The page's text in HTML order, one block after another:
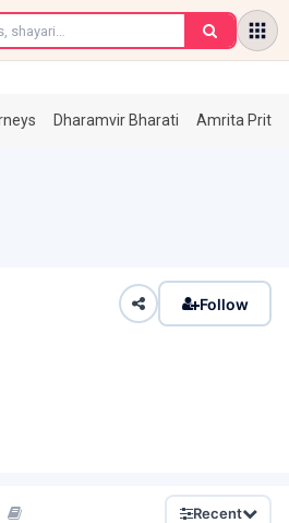
Dharamvir Bharati Amrita
Follow
Recent